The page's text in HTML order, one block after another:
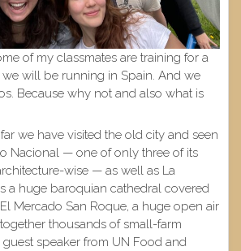
of my classmates are training for a
will be running in Spain. And we
Because why not and also what is
we have visited the old city and seen
Nacional — one of only three of its
wise — as well as La
a huge baroquian cathedral covered
Mercado San Roque, a huge open air
thousands of small-farm
speaker from UN Food and